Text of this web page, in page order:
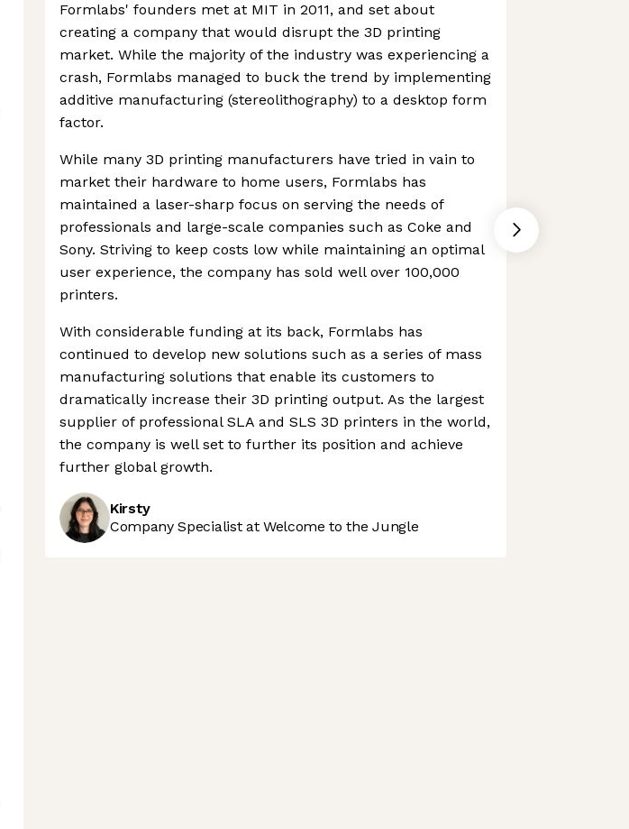
Formlabs' founders met at MIT in 2011, and set about
creating a company that would disrupt the 3D printing
market. While the majority of the industry was experiencing a
crash, Formlabs managed to buck the trend by implementing
additive manufacturing (stereolithography) to a desktop form
factor.
While many 3D printing manufacturers have tried in vain to
market their hardware to home users, Formlabs has
maintained a laser-sharp focus on serving the needs of
professionals and large-scale companies such as Coke and
Sony. Striving to keep costs low while maintaining an optimal
user experience, the company has sold well over 100,000
printers.
With considerable funding at its back, Formlabs has
continued to develop new solutions such as a series of mass
manufacturing solutions that enable its customers to
dramatically increase their 3D printing output. As the largest
supplier of professional SLA and SLS 3D printers in the world,
the company is well set to further its position and achieve
further global growth.
Kirsty
Company Specialist at Welcome to the Jungle